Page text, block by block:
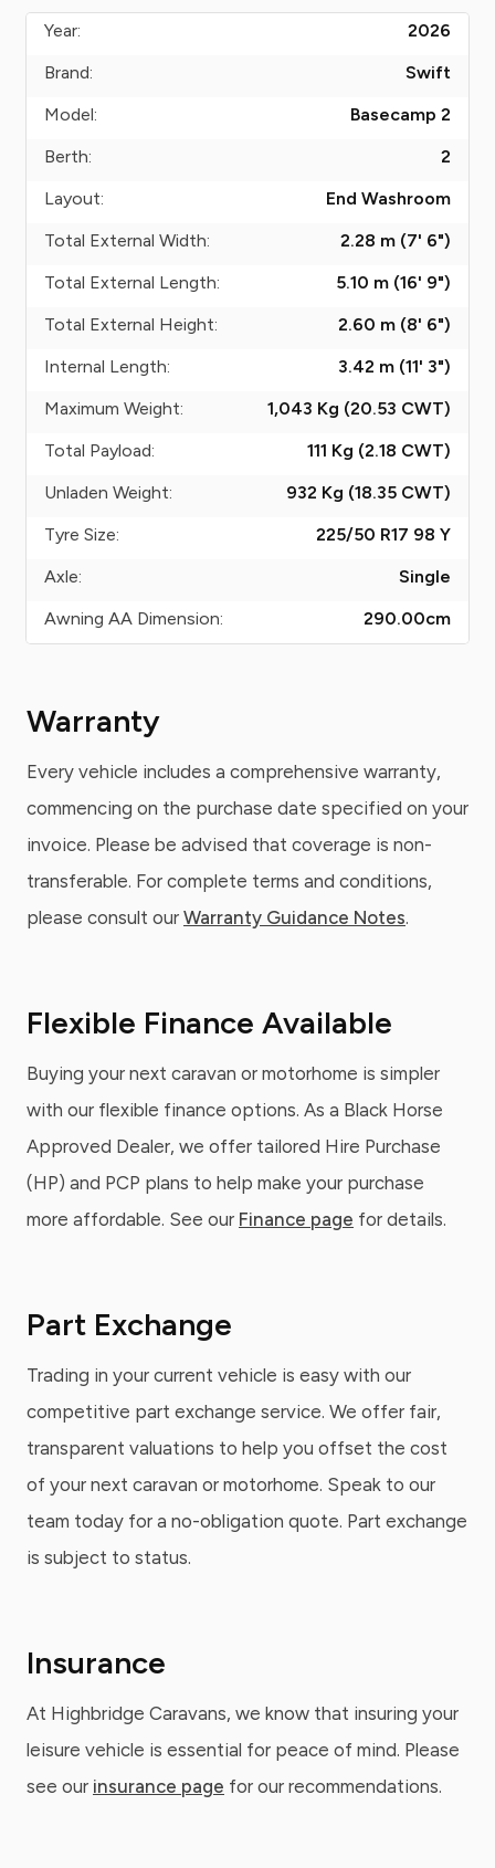
Year:
2026
Brand:
Swift
Model:
Basecamp 2
Berth:
2
Layout:
End Washroom
Total External Width:
2.28 m (7' 6")
Total External Length:
5.10 m (16' 9")
Total External Height:
2.60 m (8' 6")
Internal Length:
3.42 m (11' 3")
Maximum Weight:
1,043 Kg (20.53 CWT)
Total Payload:
111 Kg (2.18 CWT)
Unladen Weight:
932 Kg (18.35 CWT)
Tyre Size:
225/50 R17 98 Y
Axle:
Single
Awning AA Dimension:
290.00cm
Warranty
Every vehicle includes a comprehensive warranty,
commencing on the purchase date specified on your
invoice. Please be advised that coverage is non-
transferable. For complete terms and conditions,
please consult our Warranty Guidance Notes.
Flexible Finance Available
Buying your next caravan or motorhome is simpler
with our flexible finance options. As a Black Horse
Approved Dealer, we offer tailored Hire Purchase
(HP) and PCP plans to help make your purchase
more affordable. See our Finance page for details.
Part Exchange
Trading in your current vehicle is easy with our
competitive part exchange service. We offer fair,
transparent valuations to help you offset the cost
of your next caravan or motorhome. Speak to our
team today for a no-obligation quote. Part exchange
is subject to status.
Insurance
At Highbridge Caravans, we know that insuring your
leisure vehicle is essential for peace of mind. Please
see our insurance page for our recommendations.